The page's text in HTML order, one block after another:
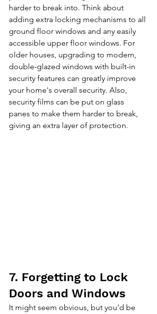
harder to break into. Think about
adding extra locking mechanisms to all
ground floor windows and any easily
accessible upper floor windows. For
older houses, upgrading to modern,
double-glazed windows with built-in
security features can greatly improve
your home's overall security. Also,
security films can be put on glass
panes to make them harder to break,
giving an extra layer of protection.
7. Forgetting to Lock
Doors and Windows
It might seem obvious, but you'd be